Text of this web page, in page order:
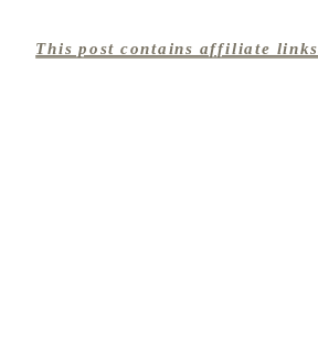
This post contains affiliate links.